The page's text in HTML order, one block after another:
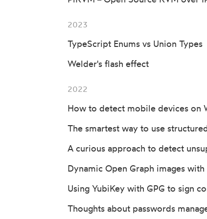
2023
TypeScript Enums vs Union Types
Welder's flash effect
2022
How to detect mobile devices on
The smartest way to use
A curious approach to detect
Dynamic Open Graph images
Using YubiKey with GPG to sign
Thoughts about passwords